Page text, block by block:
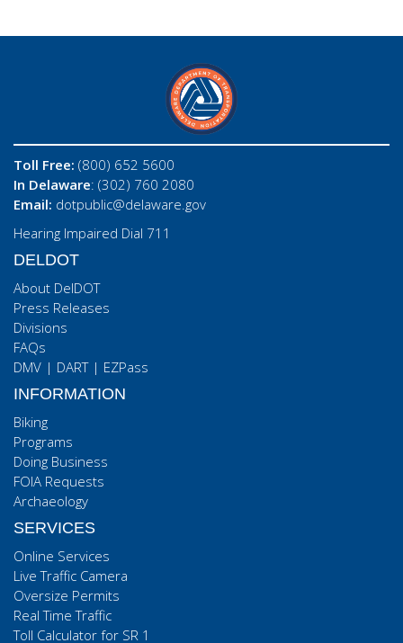
Toll Free: (800) 652 5600
In Delaware: (302) 760 2080
Email: dotpublic@delaware.gov
Hearing Impaired Dial 711
DELDOT
About DelDOT
Press Releases
Divisions
FAQs
DMV | DART| EZPass
INFORMATION
Biking
Programs
Doing Business
FOIA Requests
Archaeology
SERVICES
Online Services
Live Traffic Camera
Oversize Permits
Real Time Traffic
Toll Calculator for SR 1